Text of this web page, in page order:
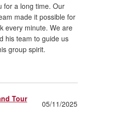
for a long time. Our
made it possible for
every minute. We are
his team to guide us
group spirit.
Tour
05/11/2025